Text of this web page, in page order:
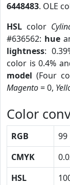
6448483. OLE
HSL color
#636562: hue
lightness:
color is 0.4%
model (Four
Magento= 0,
Color
RGB 99
CMYK
HSL